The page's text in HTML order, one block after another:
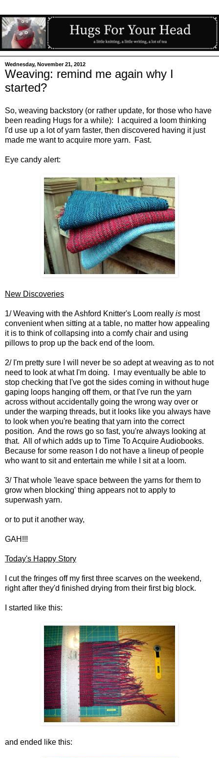
Wednesday, November 21, 2012
Weaving: remind me again why I
started?
So, weaving backstory (or rather update, for those who have
been reading Hugs for a while): I acquired a loom thinking
I'd use up a lot of yarn faster, then discovered having it just
made me want to acquire more yarn. Fast.
Eye candy alert:
New Discoveries
1/ Weaving with the Ashford Knitter's Loom really is most
convenient when sitting at a table, no matter how appealing
it is to think of collapsing into a comfy chair and using
pillows to prop up the back end of the loom.
2/ I'm pretty sure I will never be so adept at weaving as to not
need to look at what I'm doing. I may eventually be able to
stop checking that I've got the sides coming in without huge
gaping loops hanging off them, or that I've run the yarn
across without accidentally going the wrong way over or
under the warping threads, but it looks like you always have
to look when you're beating that yarn into the correct
position. And the rows go so fast, you're always looking at
that. All of which adds up to Time To Acquire Audiobooks.
Because for some reason I do not have a lineup of people
who want to sit and entertain me while I sit at a loom.
3/ That whole 'leave space between the yarns for them to
grow when blocking' thing appears not to apply to
superwash yarn.
or to put it another way,
GAH!!!
Today's Happy Story
I cut the fringes off my first three scarves on the weekend,
right after they'd finished drying from their first big block.
I started like this:
and ended like this: